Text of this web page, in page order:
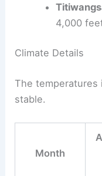
4,000
Climate Details
The temperatures
stable.
Month